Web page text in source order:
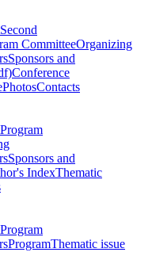
Second
CommitteeOrganizing
Sponsors and
Conference
PhotosContacts
Program
Sponsors and
IndexThematic
Program
ProgramThematic issue